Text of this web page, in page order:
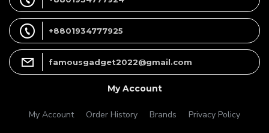
+8801934777925
famousgadget2022@gmail.com
My Account
My Account Order History Brands Privacy Policy